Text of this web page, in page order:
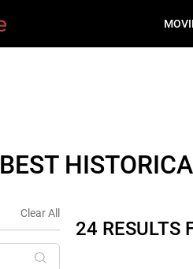
BEST
Clear All
24 RESULTS